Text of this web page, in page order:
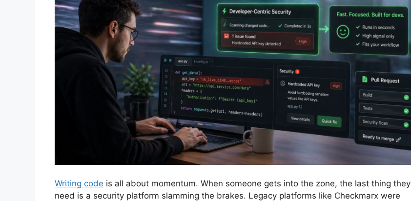
Writing code is all about momentum. When someone gets into the zone, the last thing they
need is a security platform slamming the brakes. Legacy platforms like Checkmarx were